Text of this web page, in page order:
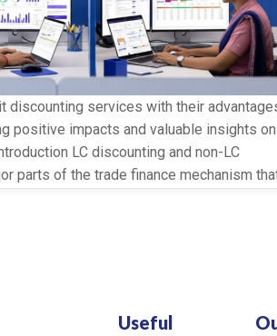
discounting services with their
positive impacts and valuable insights on
LC discounting and non-LC
parts of the trade finance mechanism
Useful